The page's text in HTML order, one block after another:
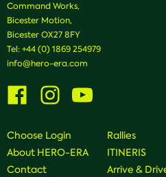
Command Works,
Bicester Motion,
Bicester OX27 8FY
Tel:+44 (0) 1869 254979
info@hero-era.com
Visit Visit
us
on
Visit
us
on
Choose Login
About HERO-ERA
Contact
Rallies
ITINERIS
Arrive &